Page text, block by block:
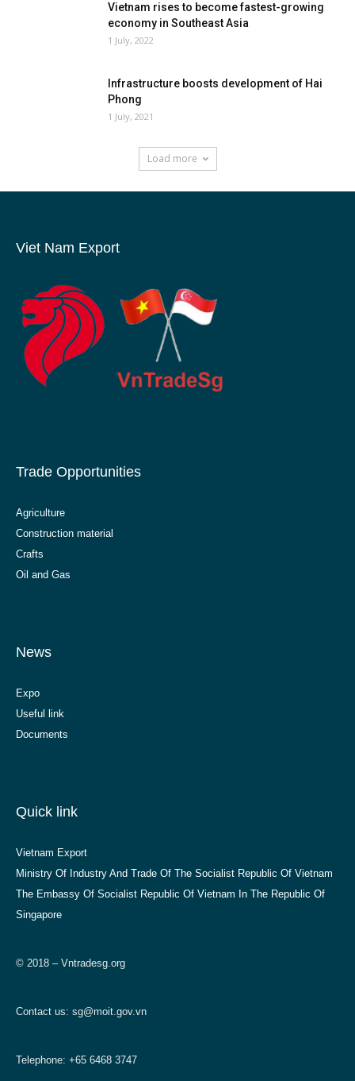
Vietnam rises to become fastest-growing
economy in Southeast Asia
1 July, 2022
Infrastructure boosts development of Hai
Phong
1 July, 2021
Load more
Viet Nam Export
Trade Opportunities
Agriculture
Construction material
Crafts
Oil and Gas
News
Expo
Useful link
Documents
Quick link
Vietnam Export
Ministry Of Industry And Trade Of The Socialist Republic Of Vietnam
The Embassy Of Socialist Republic Of Vietnam In The Republic Of
Singapore
© 2018 – Vntradesg.org
Contact us: sg@moit.gov.vn
Telephone: +65 6468 3747